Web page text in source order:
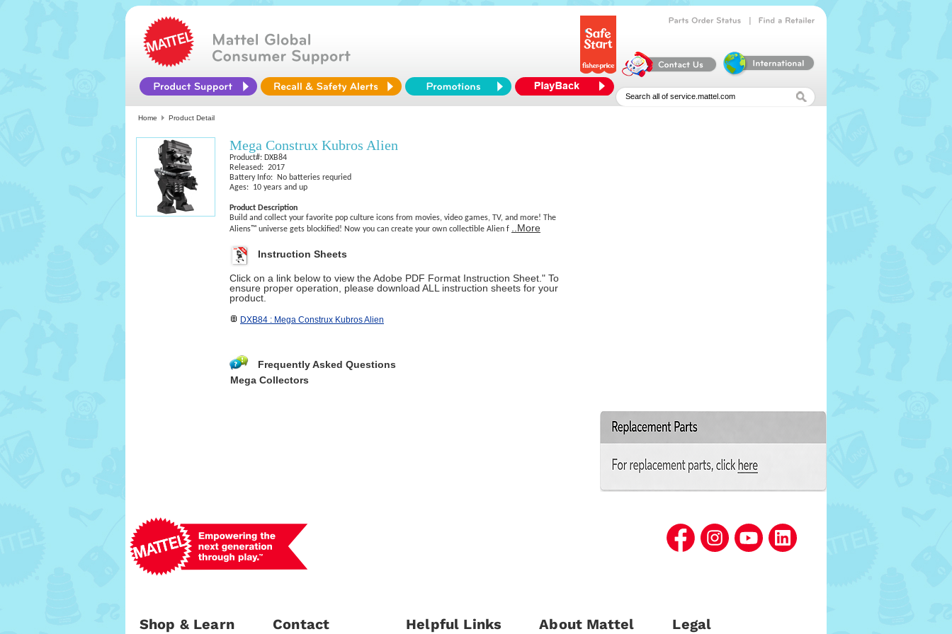
Home Product Detail
Mega Construx Kubros Alien
Product#: DXB84
Released: 2017
Battery Info: No batteries requried
Ages: 10 years and up
Product Description
Build and collect your favorite pop culture icons from movies, video games, TV, and more! The
Aliens™ universe gets blockified! Now you can create your own collectible Alien f
..More
Instruction Sheets
Click on a link below to view the Adobe PDF Format Instruction Sheet." To
ensure proper operation, please download ALL instruction sheets for your
product.
DXB84 : Mega Construx Kubros Alien
Frequently Asked Questions
Mega Collectors
Shop & Learn Contact Helpful Links About Mattel Legal